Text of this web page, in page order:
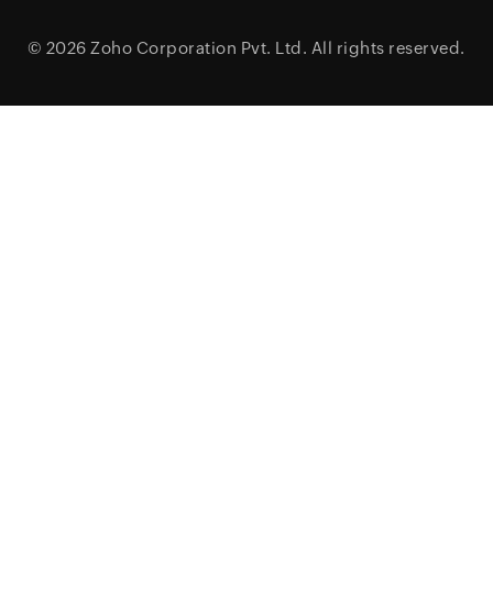
© 2026 Zoho Corporation Pvt. Ltd. All rights reserved.